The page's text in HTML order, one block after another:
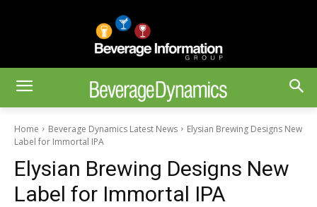
Home Beverage Dynamics Latest News
Elysian Brewing Designs New
Label for Immortal IPA
Elysian Brewing Designs New
Label for Immortal IPA